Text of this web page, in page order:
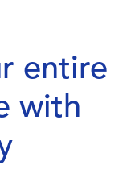
entire
with